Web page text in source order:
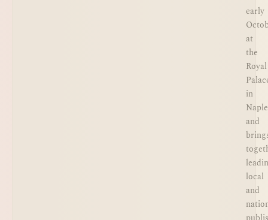
early
at
the
Royal
in
and
local
and